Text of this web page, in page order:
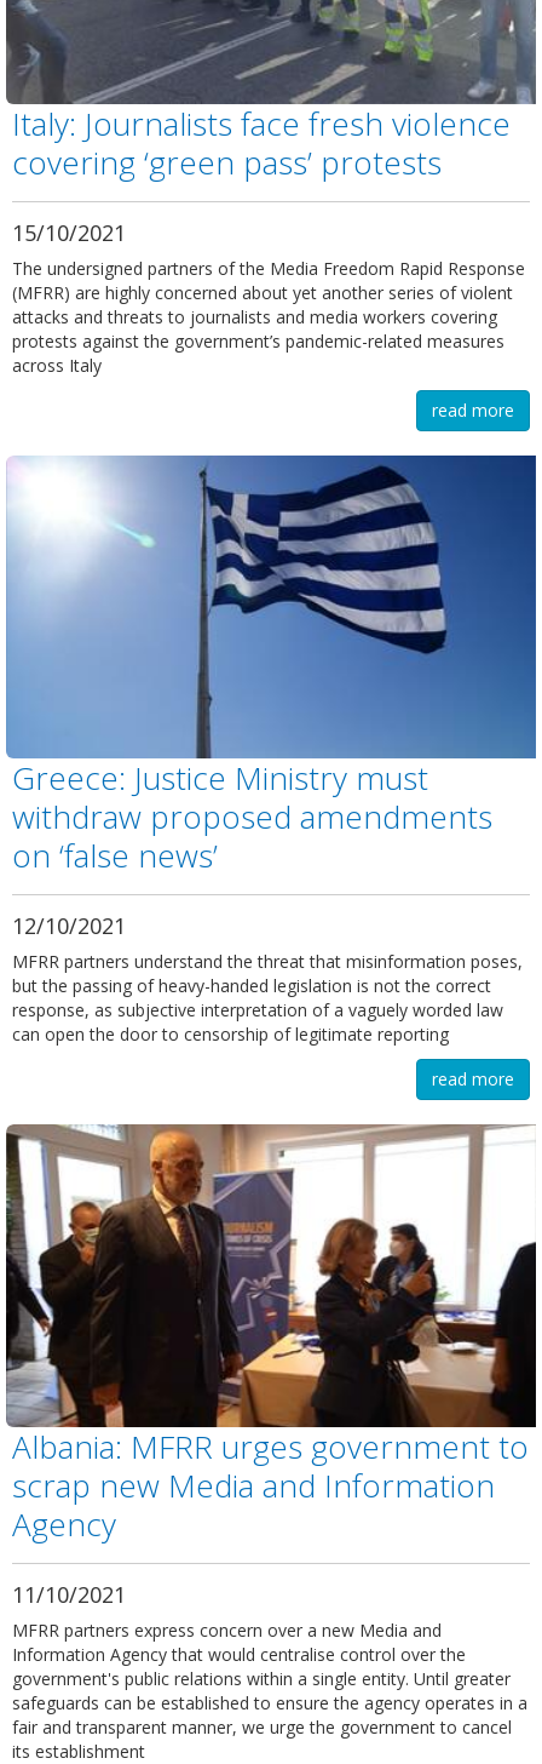
Italy: Journalists face fresh violence
covering ‘green pass’ protests
15/10/2021
The undersigned partners of the Media Freedom Rapid Response
(MFRR) are highly concerned about yet another series of violent
attacks and threats to journalists and media workers covering
protests against the government’s pandemic-related measures
across Italy
read more
Greece: Justice Ministry must
withdraw proposed amendments
on ‘false news’
12/10/2021
MFRR partners understand the threat that misinformation poses,
but the passing of heavy-handed legislation is not the correct
response, as subjective interpretation of a vaguely worded law
can open the door to censorship of legitimate reporting
read more
Albania: MFRR urges government to
scrap new Media and Information
Agency
11/10/2021
MFRR partners express concern over a new Media and
Information Agency that would centralise control over the
government's public relations within a single entity. Until greater
safeguards can be established to ensure the agency operates in a
fair and transparent manner, we urge the government to cancel
its establishment